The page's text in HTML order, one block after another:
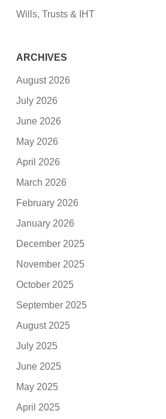
Wills, Trusts & IHT
ARCHIVES
August 2026
July 2026
June 2026
May 2026
April 2026
March 2026
February 2026
January 2026
December 2025
November 2025
October 2025
September 2025
August 2025
July 2025
June 2025
May 2025
April 2025